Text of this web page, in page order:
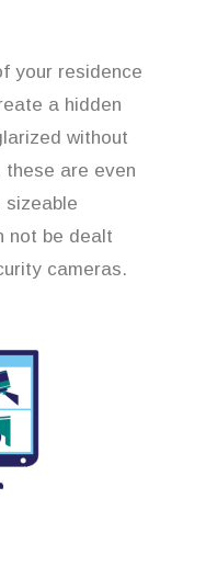
your residence
a hidden
without
these are even
sizeable
not be dealt
cameras.